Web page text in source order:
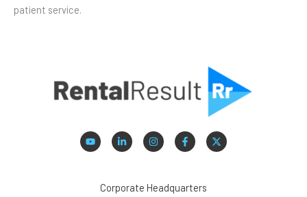
patient service.
Corporate Headquarters